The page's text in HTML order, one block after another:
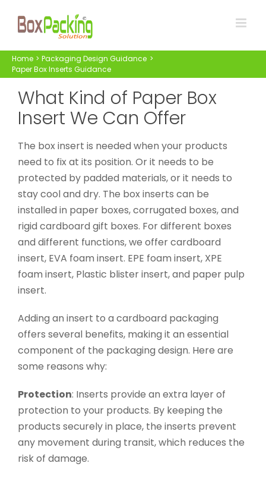
Home
Packaging Design Guidance
Paper Box Inserts Guidance
What Kind of Paper Box
Insert We Can Offer
The box insert is needed when your products
need to fix at its position. Or it needs to be
protected by padded materials, or it needs to
stay cool and dry. The box inserts can be
installed in paper boxes, corrugated boxes, and
rigid cardboard gift boxes. For different boxes
and different functions, we offer cardboard
insert, EVA foam insert. EPE foam insert, XPE
foam insert, Plastic blister insert, and paper pulp
insert.
Adding an insert to a cardboard packaging
offers several benefits, making it an essential
component of the packaging design. Here are
some reasons why:
Protection: Inserts provide an extra layer of
protection to your products. By keeping the
products securely in place, the inserts prevent
any movement during transit, which reduces the
risk of damage.